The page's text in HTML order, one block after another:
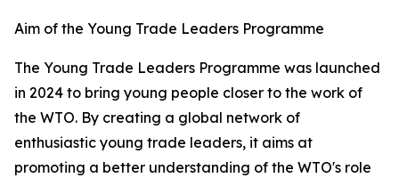
Aim of the Young Trade Leaders Programme
The Young Trade Leaders Programme was launched
in 2024 to bring young people closer to the work of
the WTO. By creating a global network of
enthusiastic young trade leaders, it aims at
promoting a better understanding of the WTO's role